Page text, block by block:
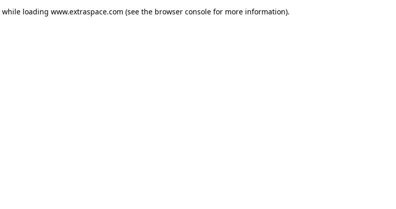
while loading www.extraspace.com (see the browser console for more information).